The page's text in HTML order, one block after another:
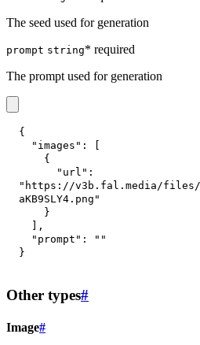
The seed used for generation
prompt string* required
The prompt used for generation
{
"images" :
{
"url" :
"https://v3b.fal.media/files/b/
aKB9SLY4.png"
}
,
"prompt" :
""
}
Other types#
Image#